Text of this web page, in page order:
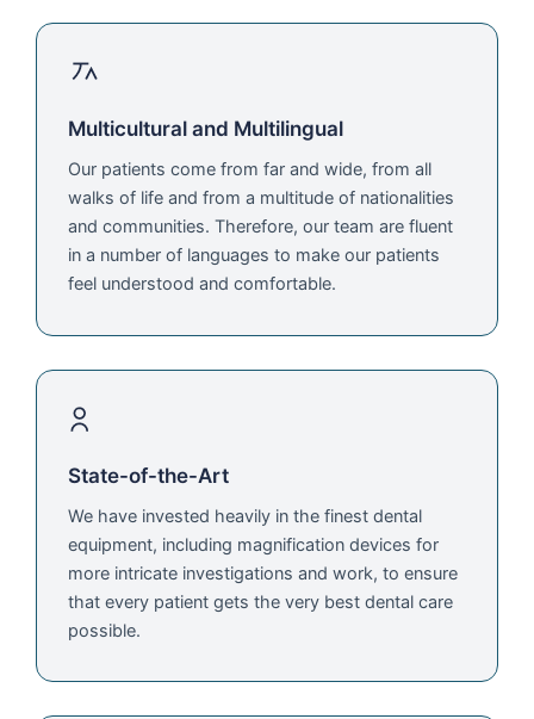
Multicultural and Multilingual
Our patients come from far and wide, from all
walks of life and from a multitude of nationalities
and communities. Therefore, our team are fluent
in a number of languages to make our patients
feel understood and comfortable.
State-of-the-Art
We have invested heavily in the finest dental
equipment, including magnification devices for
more intricate investigations and work, to ensure
that every patient gets the very best dental care
possible.